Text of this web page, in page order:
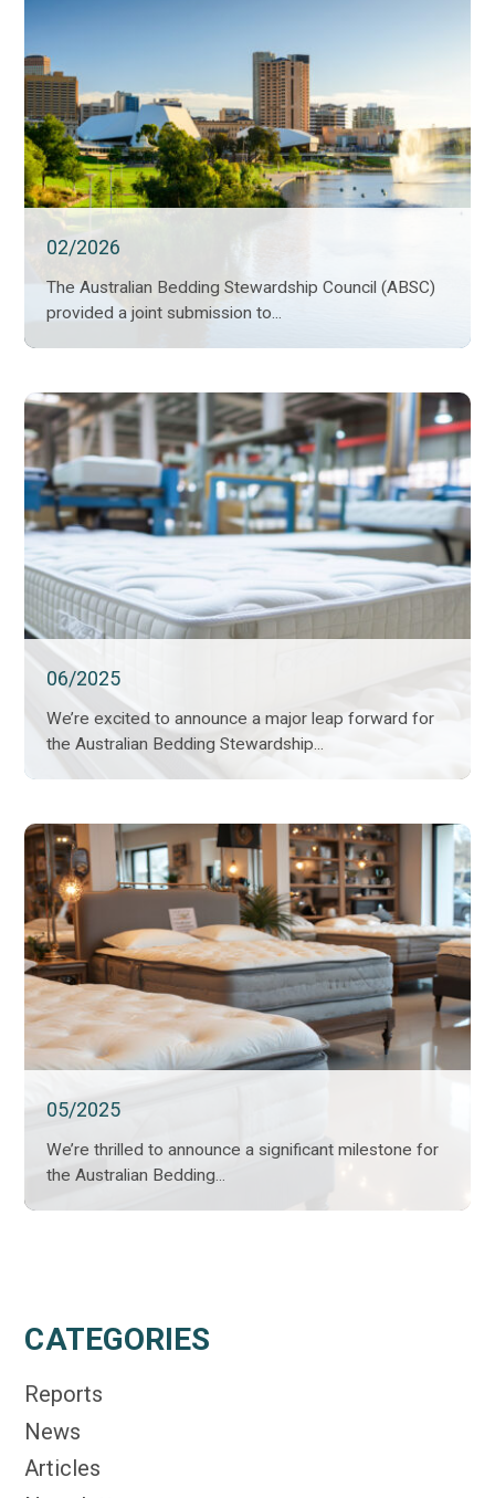
02/2026
The Australian Bedding Stewardship Council (ABSC)
provided a joint submission to...
06/2025
We’re excited to announce a major leap forward for
the Australian Bedding Stewardship...
05/2025
We’re thrilled to announce a significant milestone for
the Australian Bedding...
CATEGORIES
Reports
News
Articles